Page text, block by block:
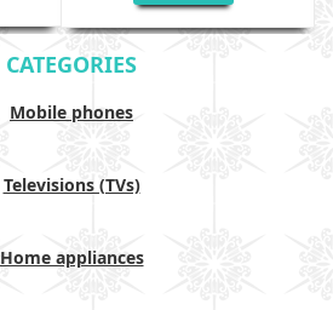
CATEGORIES
Mobile phones
Televisions (TVs)
Home appliances